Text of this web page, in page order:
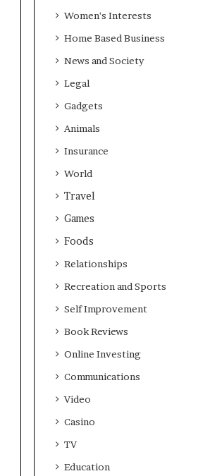
Women's Interests
Home Based Business
News and Society
Legal
Gadgets
Animals
Insurance
World
Travel
Games
Foods
Relationships
Recreation and Sports
Self Improvement
Book Reviews
Online Investing
Communications
Video
Casino
TV
Education